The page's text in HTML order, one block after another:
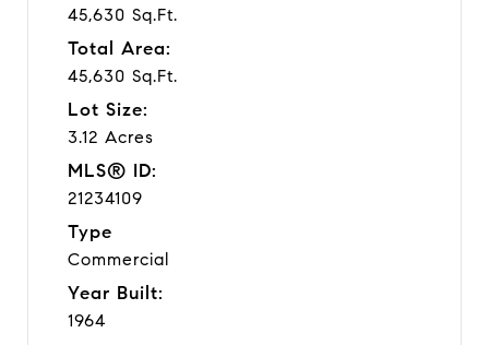
45,630 Sq.Ft.
Total Area:
45,630 Sq.Ft.
Lot Size:
3.12 Acres
MLS® ID:
21234109
Type
Commercial
Year Built:
1964